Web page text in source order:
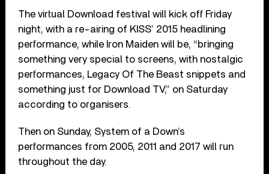
The virtual Download festival will kick off Friday
night, with a re-airing of KISS’ 2015 headlining
performance, while Iron Maiden will be, “bringing
something very special to screens, with nostalgic
performances, Legacy Of The Beast snippets and
something just for Download TV,” on Saturday
according to organisers.
Then on Sunday, System of a Down’s
performances from 2005, 2011 and 2017 will run
throughout the day.